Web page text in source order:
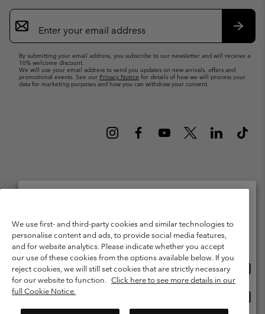
Email
Sign
Up
By submitting your email address, you subscribe to our newsletter and will receive a
10% welcome discount.
We will use your email address to send you updates on new arrivals, offers and
promotional events. See our Privacy Notice for details of how we will process your
data for marketing purposes and how you can withdraw your consent.
Amsterdam The Netherlands. All rights reserved.
Terms of Use
Terms of Sale Warranty
Privacy Policy
Membership Terms of Use
User Generated Content Terms of Use
Impressum
Cookies Public CBCR
We use first- and third-party cookies and similar technologies to
personalise content and ads, to provide social media features,
and for website analytics. Please indicate whether you accept
our use of these cookies from the options available below. If you
reject cookies, we will still set cookies that are strictly necessary
for our website to function. Click here to see more details in our
full Cookie Notice.
Please select your shipping location and language
Online shopping available
United States
Netherlands-English